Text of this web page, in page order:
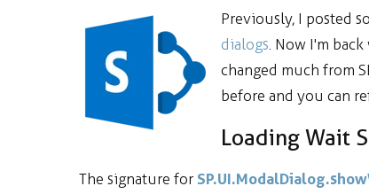
Previously, I posted
dialogs. Now I'm
changed much from
before and you can
Loading Wait
The signature for